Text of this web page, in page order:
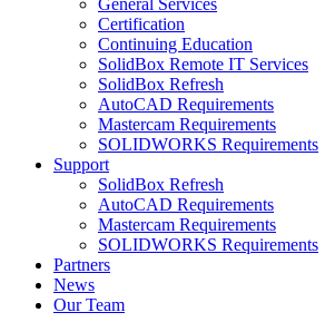
General Services
Certification
Continuing Education
SolidBox Remote IT Services
SolidBox Refresh
AutoCAD Requirements
Mastercam Requirements
SOLIDWORKS Requirements
Support
SolidBox Refresh
AutoCAD Requirements
Mastercam Requirements
SOLIDWORKS Requirements
Partners
News
Our Team